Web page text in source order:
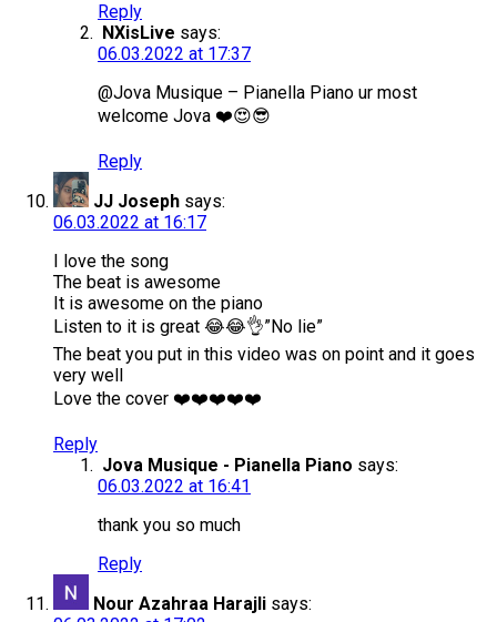
Reply
NXisLive says:
06.03.2022 at 17:37
@Jova Musique – Pianella Piano ur most
welcome Jova ❤️😍😎
Reply
JJ Joseph says:
06.03.2022 at 16:17
I love the song
The beat is awesome
It is awesome on the piano
Listen to it is great 😂😂👌”No lie”
The beat you put in this video was on point and it goes
very well
Love the cover ❤️❤️❤️❤️❤️
Reply
Jova Musique - Pianella Piano says:
06.03.2022 at 16:41
thank you so much
Reply
Nour Azahraa Harajli says: